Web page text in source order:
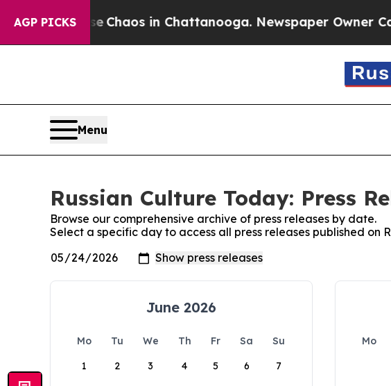
AGP PICKS
Collapse Chaos in Chattanooga. Newspaper Owner
Menu
Russian Culture Today: Press
Browse our comprehensive archive of press releases by date.
Select a specific day to access all press releases published on
June 2026
Mo Tu We Th Fr Sa
Su
1
2 3 4 5 6 7
Mo